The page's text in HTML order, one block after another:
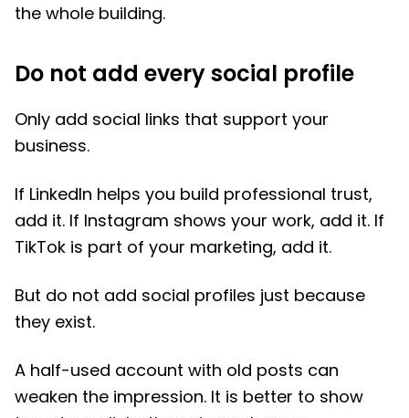
the whole building.
Do not add every social profile
Only add social links that support your
business.
If LinkedIn helps you build professional trust,
add it. If Instagram shows your work, add it. If
TikTok is part of your marketing, add it.
But do not add social profiles just because
they exist.
A half-used account with old posts can
weaken the impression. It is better to show